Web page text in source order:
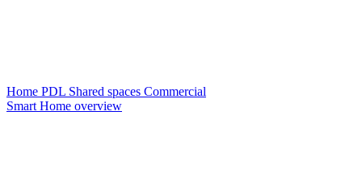
Home PDL Shared spaces Commercial
Smart Home overview